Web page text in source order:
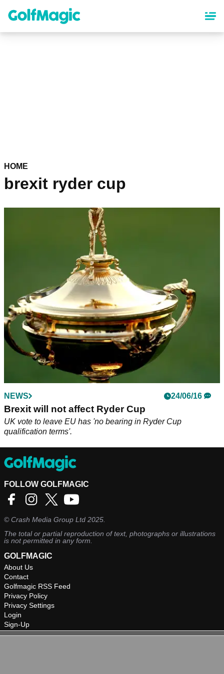
content
HOME
brexit ryder cup
NEWS 24/06/16
Brexit will not affect Ryder Cup
UK vote to leave EU has 'no bearing in Ryder Cup
qualification terms'.
FOLLOW GOLFMAGIC
©Crash Media Group Ltd 2025.
The total or partial reproduction of text, photographs or illustrations
is not permitted in any form.
GOLFMAGIC
About Us
Contact
Golfmagic RSS Feed
Privacy Policy
Privacy Settings
Login
Sign-Up